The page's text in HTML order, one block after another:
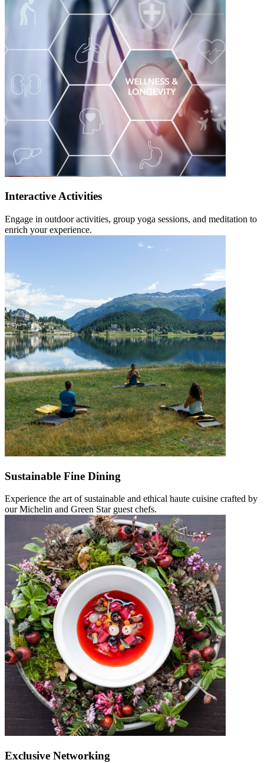
Interactive Activities
Engage in outdoor activities, group yoga sessions, and meditation to
enrich your experience.
Sustainable Fine Dining
Experience the art of sustainable and ethical haute cuisine crafted by
our Michelin and Green Star guest chefs.
Exclusive Networking